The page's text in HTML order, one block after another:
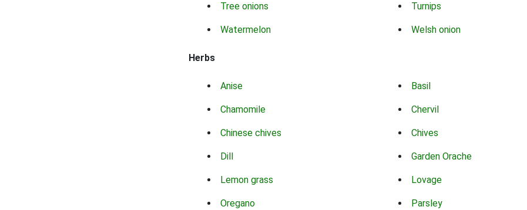
Tree onions Turnips
Watermelon Welsh onion
Herbs
Anise Basil
Chamomile Chervil
Chinese chives Chives
Dill Garden Orache
Lemon grass Lovage
Oregano Parsley